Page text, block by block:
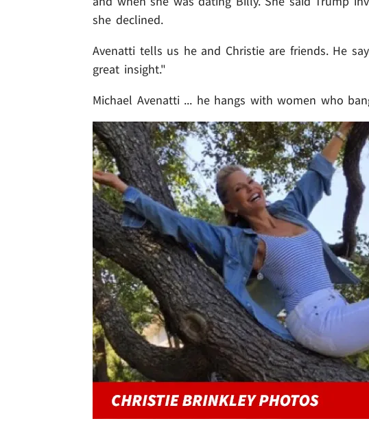
she declined.
Avenatti tells us he and Christie are friends. He
great insight."
Michael Avenatti ... he hangs with women who